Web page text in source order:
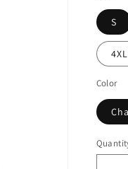
S
4XL
Color